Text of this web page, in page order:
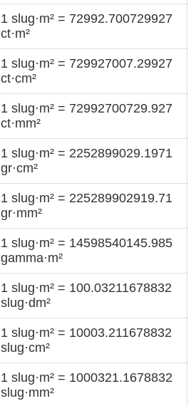
1 slug·m² = 72992.700729927
ct·m²
1 slug·m² = 729927007.29927
ct·cm²
1 slug·m² = 72992700729.927
ct·mm²
1 slug·m² = 2252899029.1971
gr·cm²
1 slug·m² = 225289902919.71
gr·mm²
1 slug·m² = 14598540145.985
gamma·m²
1 slug·m² = 100.03211678832
slug·dm²
1 slug·m² = 10003.211678832
slug·cm²
1 slug·m² = 1000321.1678832
slug·mm²